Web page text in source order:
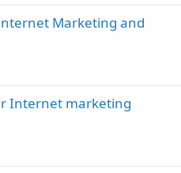
Marketing and
Internet marketing